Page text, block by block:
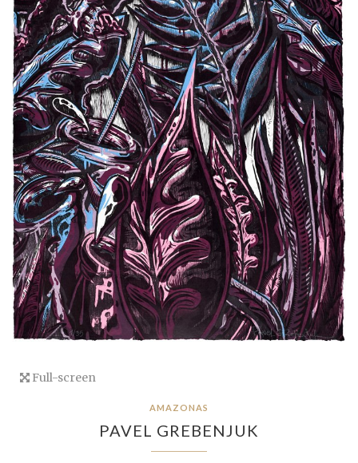
Full-screen
AMAZONAS
PAVEL GREBENJUK